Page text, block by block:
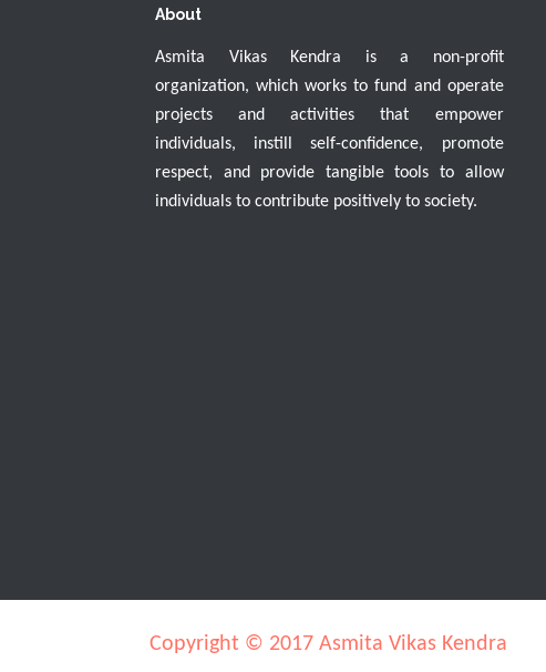
About
Asmita Vikas Kendra is a non-profit
organization, which works to fund and operate
projects and activities that empower
individuals, instill self-confidence, promote
respect, and provide tangible tools to allow
individuals to contribute positively to society.
Copyright © 2017 Asmita Vikas Kendra